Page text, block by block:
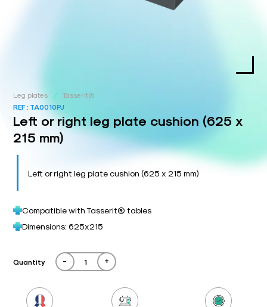
Leg plates /
Tasserit®
REF : TA0010PJ
Left or right leg plate cushion (625 x
215 mm)
Left or right leg plate cushion (625 x 215 mm)
Compatible with Tasserit® tables
Dimensions: 625x215
Quantity - +